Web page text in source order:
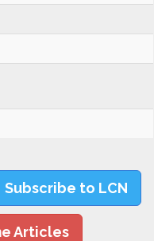
Subscribe to LCN
Articles